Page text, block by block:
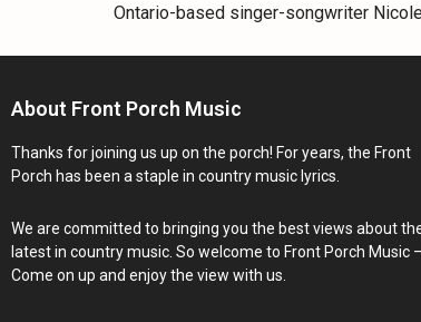
Ontario-based singer-songwriter
About Front Porch Music
Thanks for joining us up on the porch! For years, the Front
Porch has been a staple in country music lyrics.
We are committed to bringing you the best views about
latest in country music. So welcome to Front Porch Music –
Come on up and enjoy the view with us.